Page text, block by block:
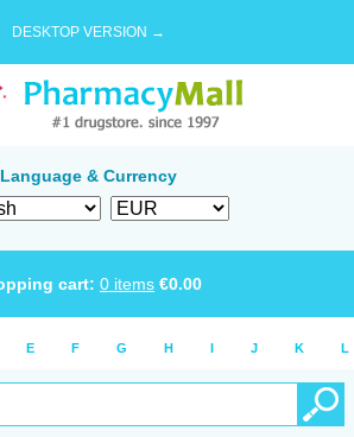
DESKTOP VERSION →
Language & Currency
cart: 0 items €0.00
E F G H I J K L